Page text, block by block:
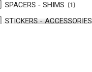
SPACERS - SHIMS 1
STICKERS - ACCESSORIES